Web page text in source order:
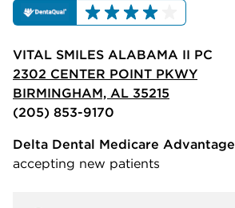
VITAL SMILES ALABAMA II PC
2302 CENTER POINT PKWY
BIRMINGHAM, AL 35215
(205) 853-9170
Delta Dental Medicare Advantage
accepting new patients